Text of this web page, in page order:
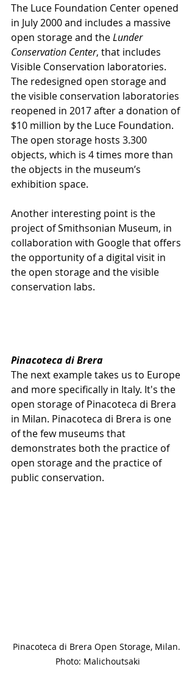
The Luce Foundation Center opened
in July 2000 and includes a massive
open storage and the Lunder
Conservation Center, that includes
Visible Conservation laboratories.
The redesigned open storage and
the visible conservation laboratories
reopened in 2017 after a donation of
$10 million by the Luce Foundation.
The open storage hosts 3.300
objects, which is 4 times more than
the objects in the museum’s
exhibition space.
Another interesting point is the
project of Smithsonian Museum, in
collaboration with Google that offers
the opportunity of a digital visit in
the open storage and the visible
conservation labs.
Pinacoteca di Brera
The next example takes us to Europe
and more specifically in Italy. It's the
open storage of Pinacoteca di Brera
in Milan. Pinacoteca di Brera is one
of the few museums that
demonstrates both the practice of
open storage and the practice of
public conservation.
Pinacoteca di Brera Open Storage, Milan.
Photo: Malichoutsaki